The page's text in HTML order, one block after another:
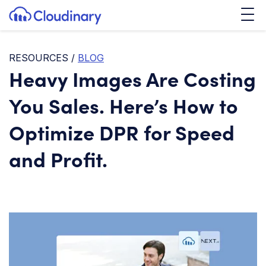
SKIP TO CONTENT
Cloudinary Logo
RESOURCES / BLOG
Heavy Images Are Costing
You Sales. Here’s How to
Optimize DPR for Speed
and Profit.